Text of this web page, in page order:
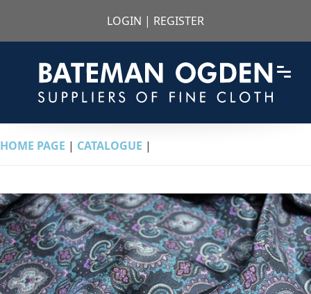
LOGIN | REGISTER
HOME PAGE | CATALOGUE |